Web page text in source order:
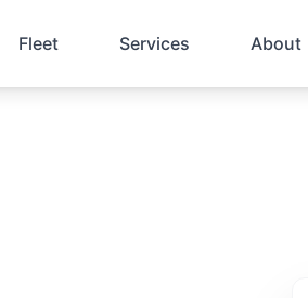
Fleet Services About